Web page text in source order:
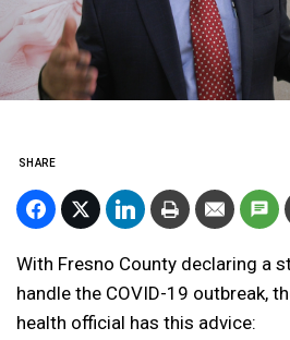
SHARE
With Fresno County declaring a
handle the COVID-19 outbreak,
health official has this advice: